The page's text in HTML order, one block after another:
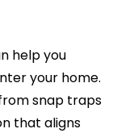
help you
your home.
snap traps
that aligns